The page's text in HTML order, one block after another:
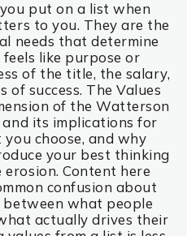
put on a list when
to you. They are the
needs that determine
like purpose or
of the title, the salary,
success. The Values
of the Watterson
its implications for
choose, and why
your best thinking
Content here
confusion about
between what people
actually drives their